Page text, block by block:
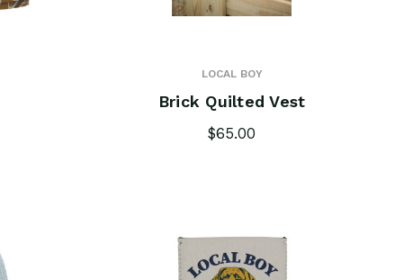
LOCAL BOY
Brick Quilted Vest
$65.00